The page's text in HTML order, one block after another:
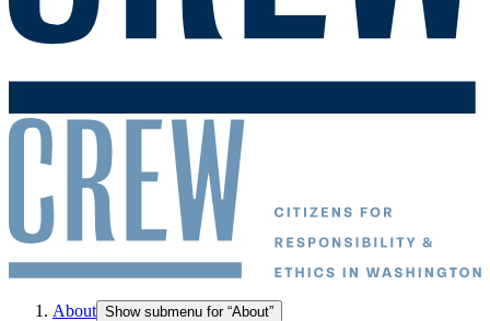
About Show submenu for “About”